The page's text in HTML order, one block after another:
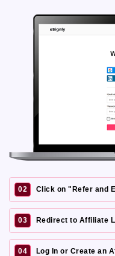
02 Click on "Refer and
03 Redirect to Affiliate
04 Log In or Create an